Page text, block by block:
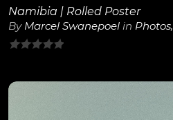
Namibia | Rolled Poster
By Marcel Swanepoel in Photos,
of